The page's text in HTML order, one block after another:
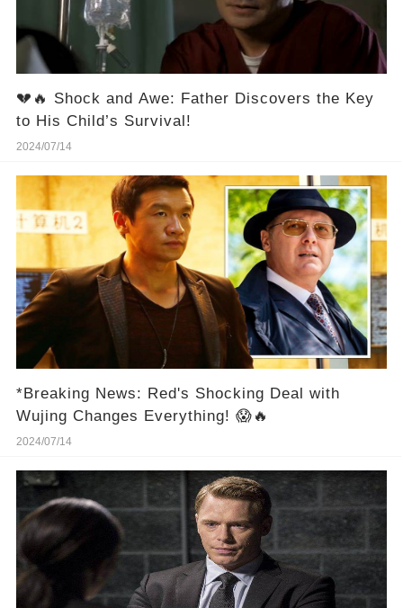
💔🔥 Shock and Awe: Father Discovers the Key
to His Child’s Survival!
2024/07/14
*Breaking News: Red's Shocking Deal with
Wujing Changes Everything! 😱🔥
2024/07/14